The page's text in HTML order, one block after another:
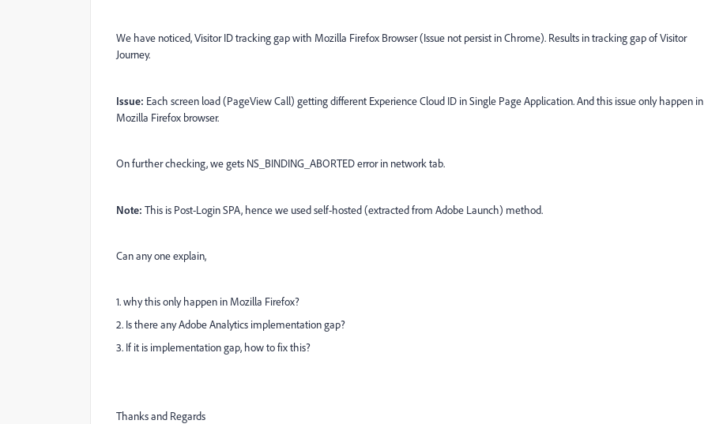
We have noticed, Visitor ID tracking gap with Mozilla Firefox Browser (Issue not persist in Chrome). Results in tracking gap of Visitor
Journey.
Issue: Each screen load (PageView Call) getting different Experience Cloud ID in Single Page Application. And this issue only happen in
Mozilla Firefox browser.
On further checking, we gets NS_BINDING_ABORTED error in network tab.
Note: This is Post-Login SPA, hence we used self-hosted (extracted from Adobe Launch) method.
Can any one explain,
1. why this only happen in Mozilla Firefox?
2. Is there any Adobe Analytics implementation gap?
3. If it is implementation gap, how to fix this?
Thanks and Regards